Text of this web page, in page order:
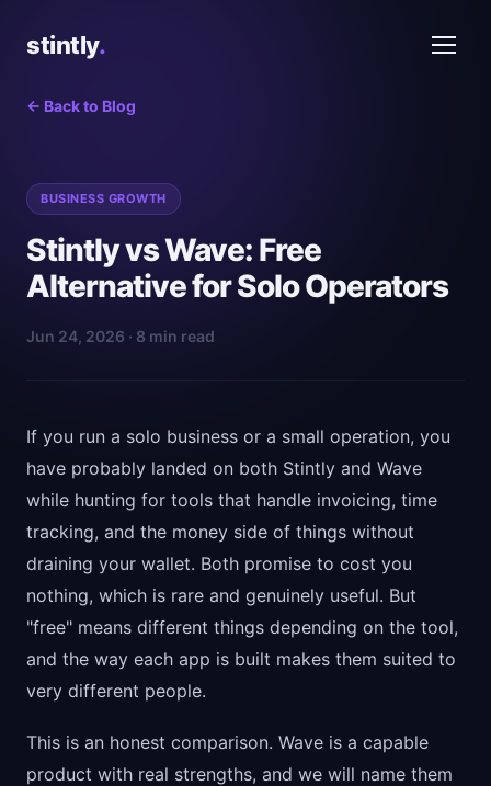
stintly.
← Back to Blog
BUSINESS GROWTH
Stintly vs Wave: Free
Alternative for Solo Operators
Jun 24, 2026 · 8 min read
If you run a solo business or a small operation, you
have probably landed on both Stintly and Wave
while hunting for tools that handle invoicing, time
tracking, and the money side of things without
draining your wallet. Both promise to cost you
nothing, which is rare and genuinely useful. But
"free" means different things depending on the tool,
and the way each app is built makes them suited to
very different people.
This is an honest comparison. Wave is a capable
product with real strengths, and we will name them